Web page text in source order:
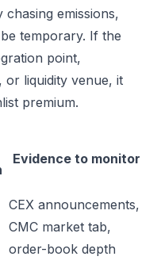
emissions,
temporary. If the
point,
or liquidity venue, it
premium.
Evidence to monitor
CEX announcements,
CMC market tab,
order-book depth